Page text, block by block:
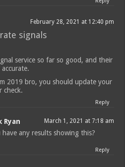
February 28, 2021 at 12:40 pm
signals
service so far so good, and their
2019 bro, you should update your
check.
Reply
Ryan March 1, 2021 at 7:18 am
have any results showing this?
Reply